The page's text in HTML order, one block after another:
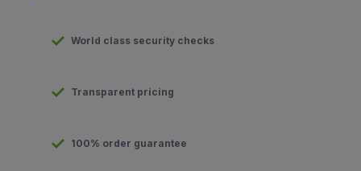
World class security checks
Transparent pricing
100% order guarantee